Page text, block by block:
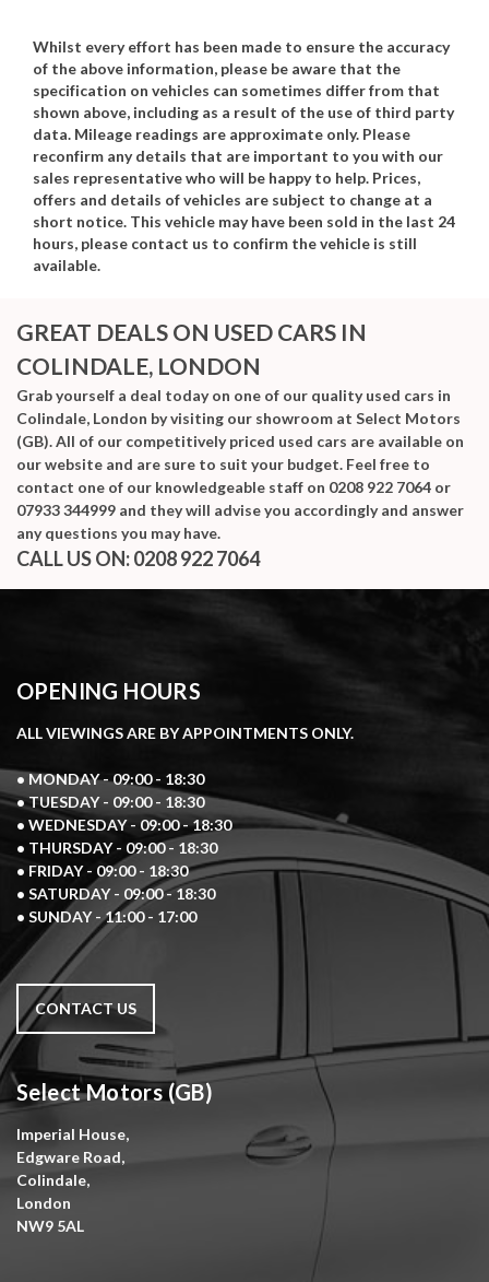
Whilst every effort has been made to ensure the accuracy
of the above information, please be aware that the
specification on vehicles can sometimes differ from that
shown above, including as a result of the use of third party
data. Mileage readings are approximate only. Please
reconfirm any details that are important to you with our
sales representative who will be happy to help. Prices,
offers and details of vehicles are subject to change at a
short notice. This vehicle may have been sold in the last 24
hours, please contact us to confirm the vehicle is still
available.
GREAT DEALS ON USED CARS IN
COLINDALE, LONDON
Grab yourself a deal today on one of our quality used cars in
Colindale, London by visiting our showroom at Select Motors
(GB). All of our competitively priced used cars are available on
our website and are sure to suit your budget. Feel free to
contact one of our knowledgeable staff on 0208 922 7064 or
07933 344999 and they will advise you accordingly and answer
any questions you may have.
CALL US ON:0208 922 7064
OPENING HOURS
ALL VIEWINGS ARE BY APPOINTMENTS ONLY.
• MONDAY - 09:00 - 18:30
• TUESDAY - 09:00 - 18:30
• WEDNESDAY - 09:00 - 18:30
• THURSDAY - 09:00 - 18:30
• FRIDAY - 09:00 - 18:30
• SATURDAY - 09:00 - 18:30
• SUNDAY - 11:00 - 17:00
CONTACT US
Select Motors (GB)
Imperial House,
Edgware Road,
Colindale,
London
NW9 5AL